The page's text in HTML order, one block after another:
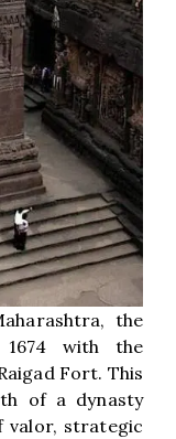
the
with the
Fort. This
of a dynasty
valor, strategic